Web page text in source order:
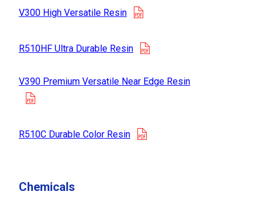
V300 High Versatile Resin
R510HF Ultra Durable Resin
V390 Premium Versatile Near Edge Resin
R510C Durable Color Resin
Chemicals